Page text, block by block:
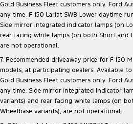
Gold Business Fleet customers only. Ford
any time. F-150 Lariat SWB Lower daytime
Side mirror integrated indicator lamps (on
rear facing white lamps (on both Short and
are not operational.
7. Recommended driveaway price for F-150
models, at participating dealers. Available
Gold Business Fleet customers only. Ford
any time. Side mirror integrated indicator
variants) and rear facing white lamps (on
Wheelbase variants), are not operational.